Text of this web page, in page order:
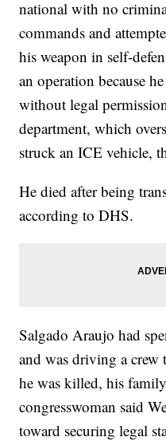
national with no
commands and
his weapon in self-
an operation because
without legal
department, which
struck an ICE vehicle,
He died after being
according to DHS.
Salgado Araujo had
and was driving a
he was killed, his
congresswoman said
toward securing legal